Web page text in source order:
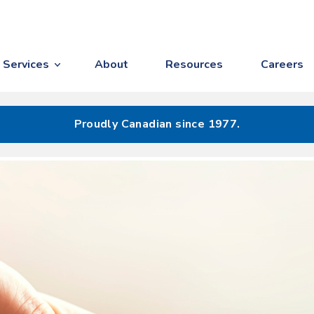
Services About Resources Careers
Proudly Canadian since 1977.